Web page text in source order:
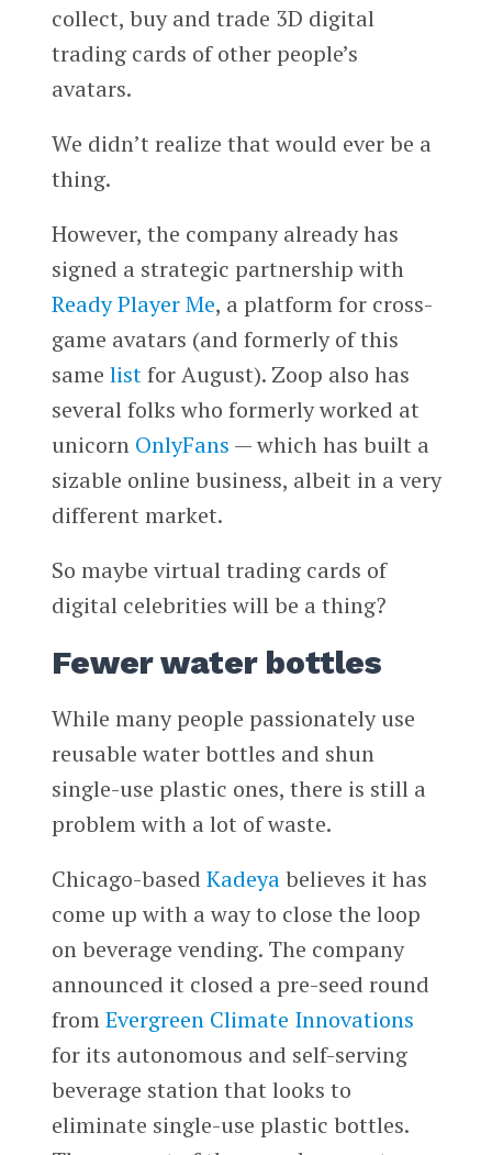
collect, buy and trade 3D digital
trading cards of other people’s
avatars.
We didn’t realize that would ever be a
thing.
However, the company already has
signed a strategic partnership with
Ready Player Me, a platform for cross-
game avatars (and formerly of this
same listfor August). Zoop also has
several folks who formerly worked at
unicorn OnlyFans — which has built a
sizable online business, albeit in a very
different market.
So maybe virtual trading cards of
digital celebrities will be a thing?
Fewer water bottles
While many people passionately use
reusable water bottles and shun
single-use plastic ones, there is still a
problem with a lot of waste.
Chicago-based Kadeyabelieves it has
come up with a way to close the loop
on beverage vending. The company
announced it closed a pre-seed round
fromEvergreen Climate Innovations
for its autonomous and self-serving
beverage station that looks to
eliminate single-use plastic bottles.